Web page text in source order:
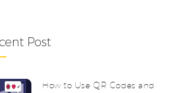
Post
How to Use QR Codes and